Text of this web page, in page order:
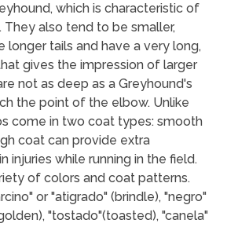
which is characteristic of
They also tend to be smaller,
longer tails and have a very long,
gives the impression of larger
not as deep as a Greyhound's
the point of the elbow. Unlike
come in two coat types: smooth
coat can provide extra
injuries while running in the field.
of colors and coat patterns.
or "atigrado" (brindle), "negro"
"tostado"(toasted), "canela"